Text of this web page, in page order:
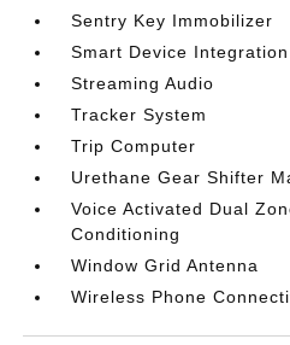
Sentry Key Immobilizer
Smart Device Integration
Streaming Audio
Tracker System
Trip Computer
Urethane Gear Shifter
Voice Activated Dual
Conditioning
Window Grid Antenna
Wireless Phone